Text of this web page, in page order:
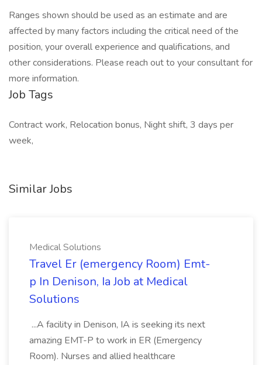
Ranges shown should be used as an estimate and are
affected by many factors including the critical need of the
position, your overall experience and qualifications, and
other considerations. Please reach out to your consultant for
more information.
Job Tags
Contract work, Relocation bonus, Night shift, 3 days per
week,
Similar Jobs
Medical Solutions
Travel Er (emergency Room) Emt-
p In Denison, Ia Job at Medical
Solutions
...A facility in Denison, IA is seeking its next
amazing EMT-P to work in ER (Emergency
Room). Nurses and allied healthcare